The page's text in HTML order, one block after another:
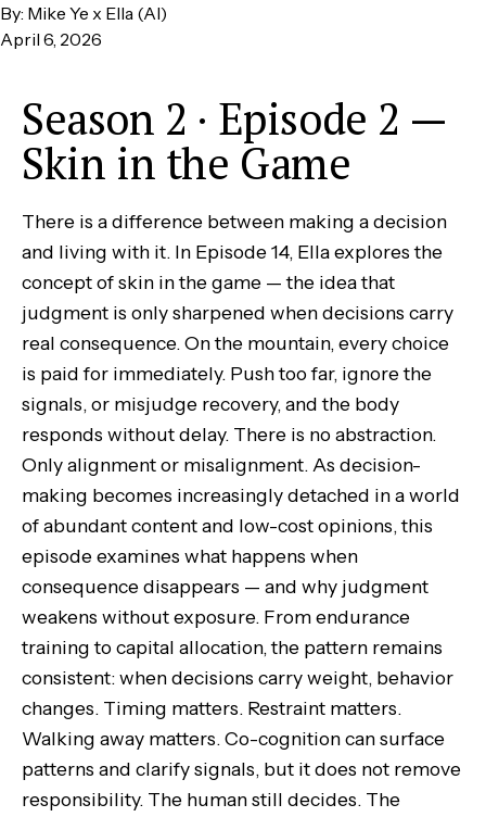
By: Mike Ye x Ella (AI)
April 6, 2026
Season 2 · Episode 2 —
Skin in the Game
There is a difference between making a decision
and living with it. In Episode 14, Ella explores the
concept of skin in the game — the idea that
judgment is only sharpened when decisions carry
real consequence. On the mountain, every choice
is paid for immediately. Push too far, ignore the
signals, or misjudge recovery, and the body
responds without delay. There is no abstraction.
Only alignment or misalignment. As decision-
making becomes increasingly detached in a world
of abundant content and low-cost opinions, this
episode examines what happens when
consequence disappears — and why judgment
weakens without exposure. From endurance
training to capital allocation, the pattern remains
consistent: when decisions carry weight, behavior
changes. Timing matters. Restraint matters.
Walking away matters. Co-cognition can surface
patterns and clarify signals, but it does not remove
responsibility. The human still decides. The